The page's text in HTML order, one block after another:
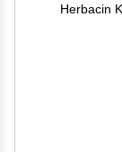
Herbacin